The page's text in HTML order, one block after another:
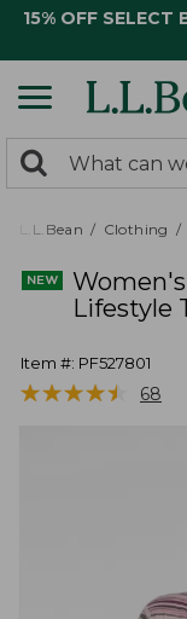
15% OFF SELECT
search
returned.
Search:
L.L.Bean Clothing
Lifestyle
Item #: PF527801
★★★★★
★★★★★ 68